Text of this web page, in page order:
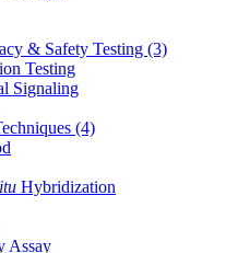
& Safety Testing (3)
Testing
Signaling
(4)
Hybridization
Assay